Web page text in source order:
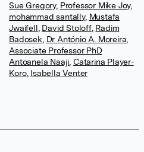
Sue Gregory, Professor Mike Joy,
mohammad santally, Mustafa
Jwaifell David Stoloff, Radim
Badosek Dr António A. Moreira
Associate Professor PhD
Antoanela Naaji Catarina Player-
Koro, Isabella Venter